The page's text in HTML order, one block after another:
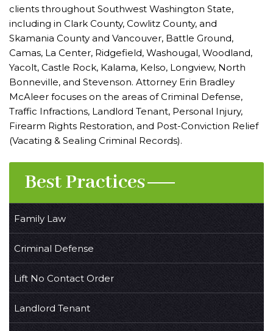
clients throughout Southwest Washington State,
including in Clark County, Cowlitz County, and
Skamania County and Vancouver, Battle Ground,
Camas, La Center, Ridgefield, Washougal, Woodland,
Yacolt, Castle Rock, Kalama, Kelso, Longview, North
Bonneville, and Stevenson. Attorney Erin Bradley
McAleer focuses on the areas of Criminal Defense,
Traffic Infractions, Landlord Tenant, Personal Injury,
Firearm Rights Restoration, and Post-Conviction Relief
(Vacating & Sealing Criminal Records).
Best Practices
Family Law
Criminal Defense
Lift No Contact Order
Landlord Tenant